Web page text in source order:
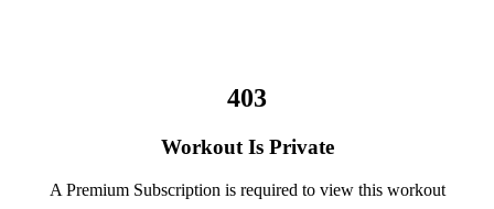
403
Workout Is Private
A Premium Subscription is required to view this workout